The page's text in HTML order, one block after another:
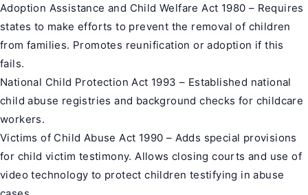
Adoption Assistance and Child Welfare Act 1980 – Requires
states to make efforts to prevent the removal of children
from families. Promotes reunification or adoption if this
fails.
National Child Protection Act 1993 – Established national
child abuse registries and background checks for childcare
workers.
Victims of Child Abuse Act 1990 – Adds special provisions
for child victim testimony. Allows closing courts and use of
video technology to protect children testifying in abuse